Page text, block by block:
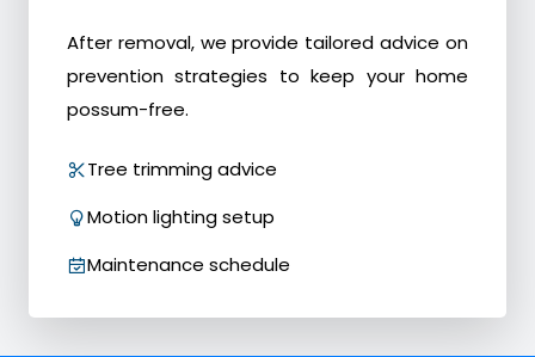
After removal, we provide tailored advice on
prevention strategies to keep your home
possum-free.
Tree trimming advice
Motion lighting setup
Maintenance schedule